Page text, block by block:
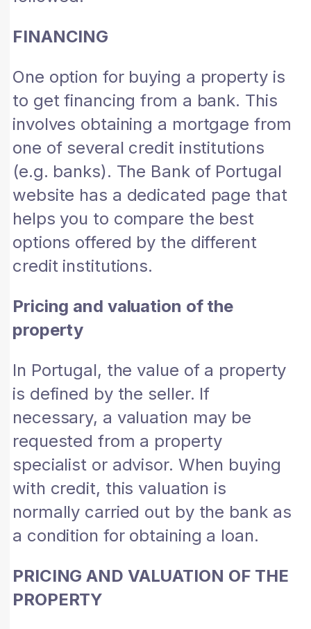
FINANCING
One option for buying a property is
to get financing from a bank. This
involves obtaining a mortgage from
one of several credit institutions
(e.g. banks). The Bank of Portugal
website has a dedicated page that
helps you to compare the best
options offered by the different
credit institutions.
Pricing and valuation of the
property
In Portugal, the value of a property
is defined by the seller. If
necessary, a valuation may be
requested from a property
specialist or advisor. When buying
with credit, this valuation is
normally carried out by the bank as
a condition for obtaining a loan.
PRICING AND VALUATION OF THE
PROPERTY